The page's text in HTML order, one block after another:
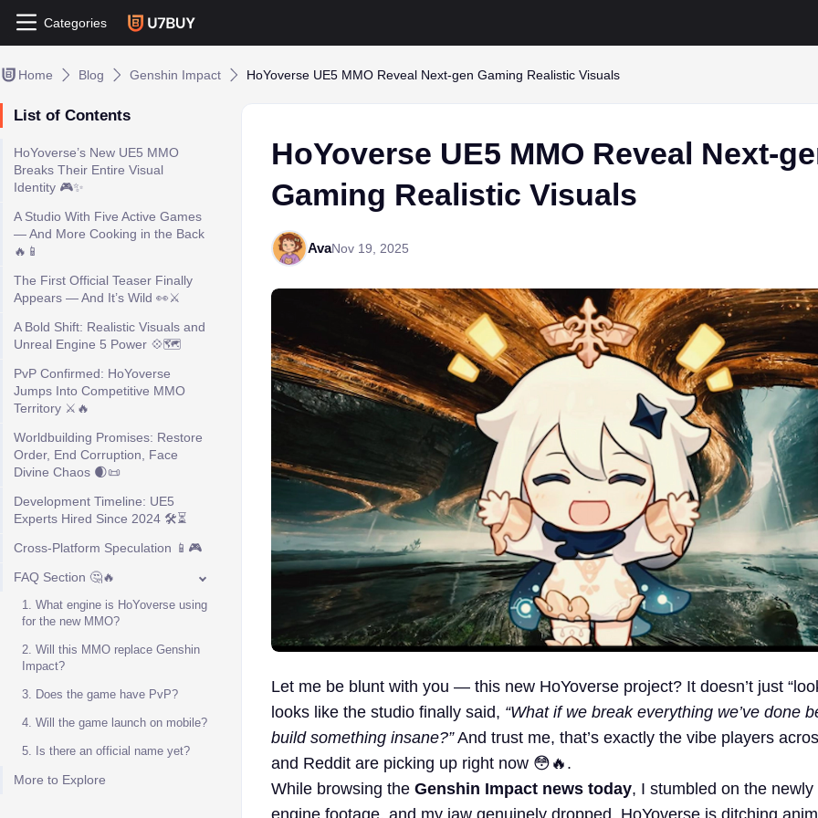
Categories
Home Blog Genshin Impact HoYoverse UE5 MMO Reveal Next-gen Gaming Realistic Visuals
List of Contents
HoYoverse’s New UE5 MMO
Breaks Their Entire Visual
Identity 🎮✨
A Studio With Five Active Games
— And More Cooking in the Back
🔥📱
The First Official Teaser Finally
Appears — And It’s Wild 👀⚔️
A Bold Shift: Realistic Visuals and
Unreal Engine 5 Power 💠🗺️
PvP Confirmed: HoYoverse
Jumps Into Competitive MMO
Territory ⚔️🔥
Worldbuilding Promises: Restore
Order, End Corruption, Face
Divine Chaos 🌒📜
Development Timeline: UE5
Experts Hired Since 2024 🛠️⏳
Cross-Platform Speculation 📱🎮
FAQ Section 🤔🔥
1. What engine is HoYoverse using
for the new MMO?
2. Will this MMO replace Genshin
Impact?
3. Does the game have PvP?
4. Will the game launch on mobile?
5. Is there an official name yet?
More to Explore
HoYoverse UE5 MMO Reveal Next-
Gaming Realistic Visuals
AvaNov 19, 2025
Let me be blunt with you — this new HoYoverse project? It doesn’t just
looks like the studio finally said, “What if we break everything we’ve done
build something insane?”And trust me, that’s exactly the vibe players
and Reddit are picking up right now 😳🔥.
While browsing the Genshin Impact news today, I stumbled on the
engine footage, and my jaw genuinely dropped. HoYoverse is ditching